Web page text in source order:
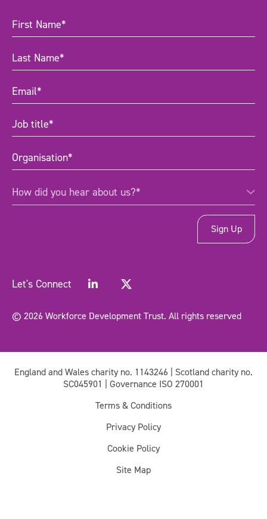
First
Name(Required)
Last
Name(Required)
Email(Required)
Job
title (Required)
Organisation(Required)
How
did
(Required)
How did you hear about us?*
Let's Connect
© 2026 Workforce Development Trust. All rights reserved
England and Wales charity no. 1143246 | Scotland charity no.
SC045901 | Governance ISO 270001
Terms & Conditions
Privacy Policy
Cookie Policy
Site Map